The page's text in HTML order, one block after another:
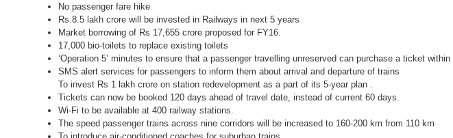
No passenger fare hike
Rs.8.5 lakh crore will be invested in Railways in next 5 years
Market borrowing of Rs 17,655 crore proposed for FY16.
17,000 bio-toilets to replace existing toilets
‘Operation 5’ minutes to ensure that a passenger travelling unreserved can purchase a ticket
SMS alert services for passengers to inform them about arrival and departure of trains
To invest Rs 1 lakh crore on station redevelopment as a part of its 5-year plan .
Tickets can now be booked 120 days ahead of travel date, instead of current 60 days.
Wi-Fi to be available at 400 railway stations.
The speed passenger trains across nine corridors will be increased to 160-200 km from 110 km